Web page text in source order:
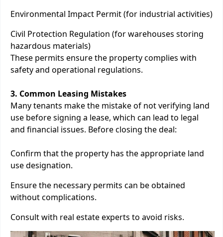
Environmental Impact Permit (for industrial activities)
Civil Protection Regulation (for warehouses storing
hazardous materials)
These permits ensure the property complies with
safety and operational regulations.
3. Common Leasing Mistakes
Many tenants make the mistake of not verifying land
use before signing a lease, which can lead to legal
and financial issues. Before closing the deal:
Confirm that the property has the appropriate land
use designation.
Ensure the necessary permits can be obtained
without complications.
Consult with real estate experts to avoid risks.